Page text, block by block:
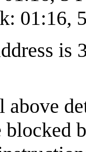
01:16,
is
above
blocked